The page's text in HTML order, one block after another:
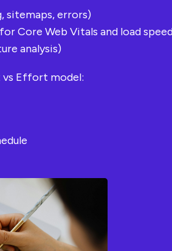
sitemaps, errors)
Core Web Vitals and load
analysis)
vs Effort model: